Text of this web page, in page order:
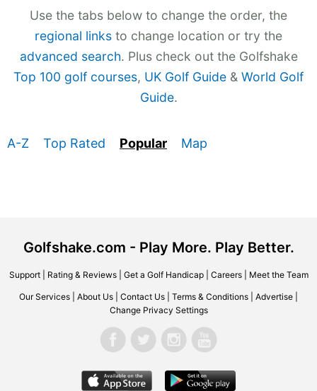
Use the tabs below to change the order, the
regional links to change location or try the
advanced search. Plus check out the Golfshake
Top 100 golf courses, UK Golf Guide & World Golf
Guide.
A-Z Top Rated Popular Map
Golfshake.com - Play More. Play Better.
Support| Rating & Reviews| Get a Golf Handicap| Careers| Meet the Team
Our Services About Us Contact Us Terms & Conditions Advertise
Change Privacy Settings